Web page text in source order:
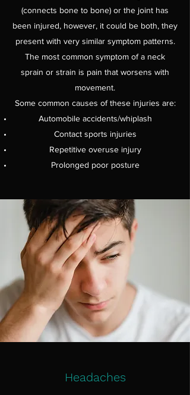
(connects bone to bone) or the joint has
been injured, however, it could be both, they
present with very similar symptom patterns.
The most common symptom of a neck
sprain or strain is pain that worsens with
movement.
Some common causes of these injuries are:
Automobile accidents/whiplash
Contact sports injuries
Repetitive overuse injury
Prolonged poor posture
Headaches